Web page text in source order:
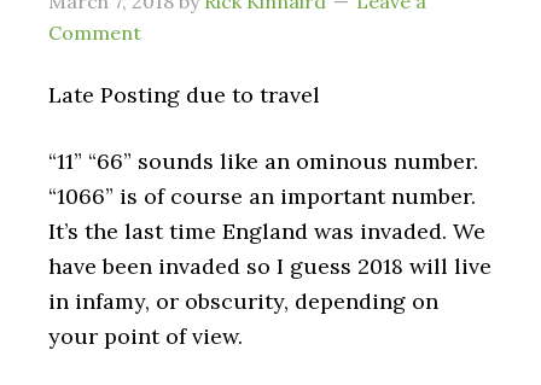
Comment
Late Posting due to travel
“11” “66” sounds like an ominous number.
“1066” is of course an important number.
It’s the last time England was invaded. We
have been invaded so I guess 2018 will live
in infamy, or obscurity, depending on
your point of view.